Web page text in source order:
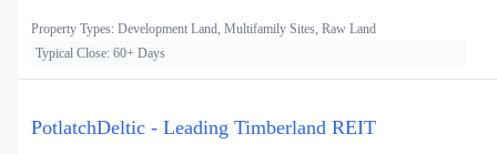
Property Types: Development Land, Multifamily Sites, Raw Land
Typical Close: 60+ Days
PotlatchDeltic - Leading Timberland REIT